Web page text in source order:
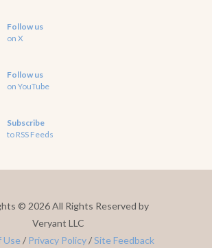
Follow us
on X
Follow us
on YouTube
Subscribe
to RSS Feeds
© 2026 All Rights Reserved by
Veryant LLC
Use / Privacy Policy/Site Feedback